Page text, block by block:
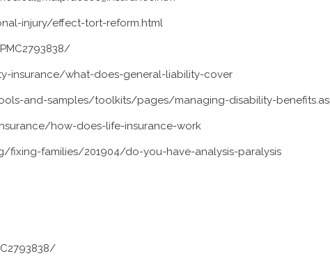
injury/effect-tort-reform.html
insurance/what-does-general-liability-cover
and-samples/toolkits/pages/managing-disability-
how-does-life-insurance-work
families/201904/do-you-have-analysis-paralysis